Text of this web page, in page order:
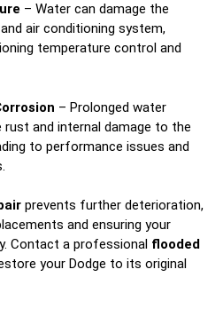
– Water can damage the
air conditioning system,
temperature control and
– Prolonged water
rust and internal damage to the
to performance issues and
prevents further deterioration,
and ensuring your
Contact a professional flooded
your Dodge to its original